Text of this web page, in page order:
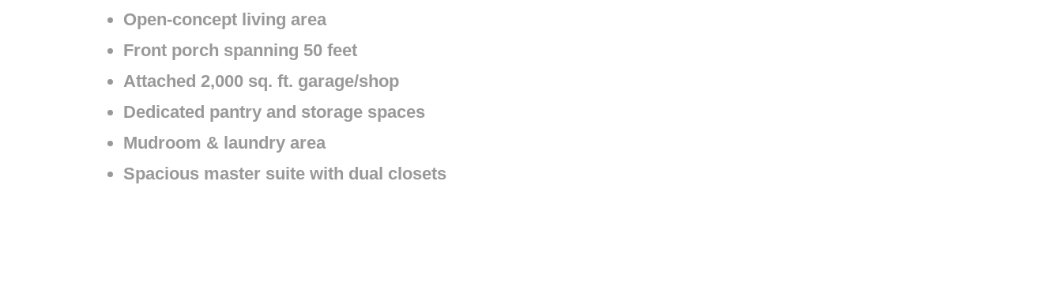
Open-concept living area
Front porch spanning 50 feet
Attached 2,000 sq. ft. garage/shop
Dedicated pantry and storage spaces
Mudroom & laundry area
Spacious master suite with dual closets